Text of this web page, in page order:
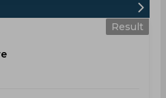
Result